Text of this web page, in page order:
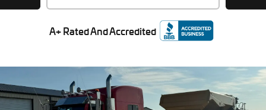
A+ Rated And Accredited